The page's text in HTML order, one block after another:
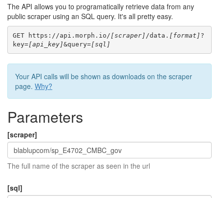
The API allows you to programatically retrieve data from any
public scraper using an SQL query. It's all pretty easy.
GET https://api.morph.io/ [scraper] /data. [format] ?
key=[api_key]&query=[sql]
Your API calls will be shown as downloads on the scraper
page. Why?
Parameters
[scraper]
The full name of the scraper as seen in the url
[sql]